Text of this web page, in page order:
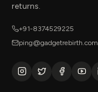
returns.
+91-8374529225
ping@gadgetrebirth.com